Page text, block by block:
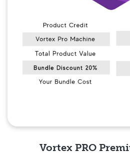
Vortex PRO